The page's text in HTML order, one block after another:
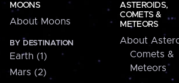
MOONS
About Moons
BY DESTINATION
Earth (1)
Mars (2)
ASTEROIDS,
COMETS &
METEORS
About
Comets &
Meteors